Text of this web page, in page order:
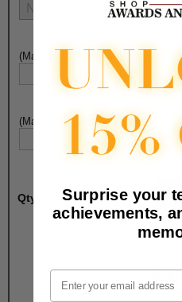
(Max. 25 Characters) Engraving -
(Max. 25 Characters) Engraving -
Qty:
Surprise your
achievements,
Email